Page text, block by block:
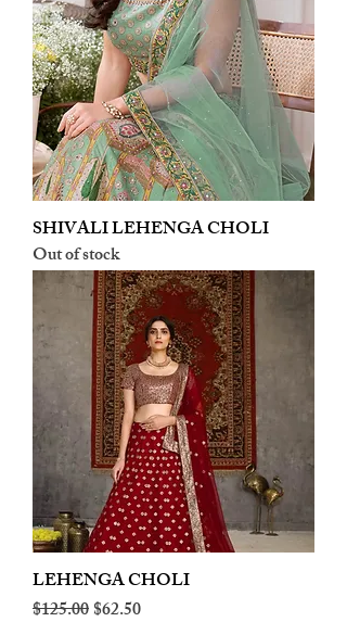
SHIVALI LEHENGA CHOLI
Out of stock
LEHENGA CHOLI
Regular Price
$125.00Sale Price
$62.50